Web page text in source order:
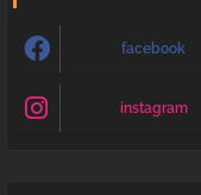
facebook
instagram